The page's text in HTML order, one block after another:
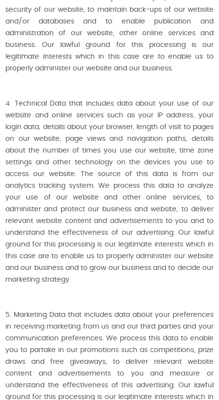
security of our website, to maintain back-ups of our website
and/or databases and to enable publication and
administration of our website, other online services and
business. Our lawful ground for this processing is our
legitimate interests which in this case are to enable us to
properly administer our website and our business.
4. Technical Data that includes data about your use of our
website and online services such as your IP address, your
login data, details about your browser, length of visit to pages
on our website, page views and navigation paths, details
about the number of times you use our website, time zone
settings and other technology on the devices you use to
access our website. The source of this data is from our
analytics tracking system. We process this data to analyze
your use of our website and other online services, to
administer and protect our business and website, to deliver
relevant website content and advertisements to you and to
understand the effectiveness of our advertising. Our lawful
ground for this processing is our legitimate interests which in
this case are to enable us to properly administer our website
and our business and to grow our business and to decide our
marketing strategy.
5. Marketing Data that includes data about your preferences
in receiving marketing from us and our third parties and your
communication preferences. We process this data to enable
you to partake in our promotions such as competitions, prize
draws and free giveaways, to deliver relevant website
content and advertisements to you and measure or
understand the effectiveness of this advertising. Our lawful
ground for this processing is our legitimate interests which in